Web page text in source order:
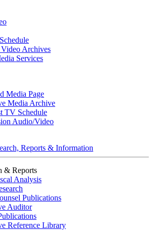
Archives
Services
Media Page
Media Archive
TV Schedule
Audio/Video
Reports & Information
& Reports
Analysis
Publications
Auditor
Reference Library